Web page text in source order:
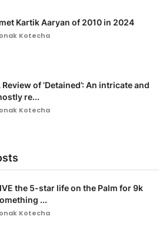
Kartik Aaryan of 2010 in 2024
Kotecha
Review of ‘Detained’: An intricate and
re...
Kotecha
the 5-star life on the Palm for 9k
...
Kotecha